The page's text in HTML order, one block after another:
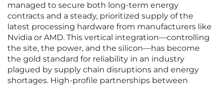
managed to secure both long-term energy
contracts and a steady, prioritized supply of the
latest processing hardware from manufacturers like
Nvidia or AMD. This vertical integration—controlling
the site, the power, and the silicon—has become
the gold standard for reliability in an industry
plagued by supply chain disruptions and energy
shortages. High-profile partnerships between